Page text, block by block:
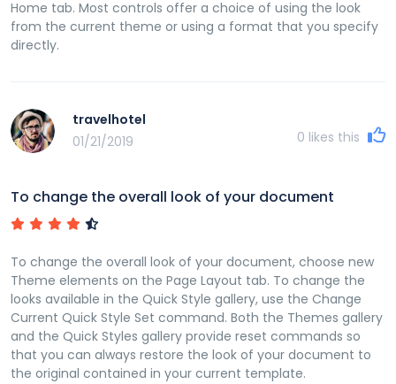
Home tab. Most controls offer a choice of using the look
from the current theme or using a format that you specify
directly.
travelhotel
01/21/2019
0 likes this
To change the overall look of your document
To change the overall look of your document, choose new
Theme elements on the Page Layout tab. To change the
looks available in the Quick Style gallery, use the Change
Current Quick Style Set command. Both the Themes gallery
and the Quick Styles gallery provide reset commands so
that you can always restore the look of your document to
the original contained in your current template.